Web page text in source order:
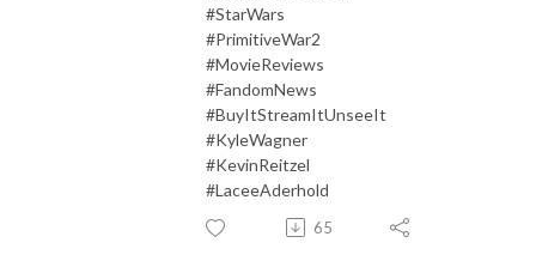
#StarWars
#PrimitiveWar2
#MovieReviews
#FandomNews
#BuyItStreamItUnseeIt
#KyleWagner
#KevinReitzel
#LaceeAderhold
65